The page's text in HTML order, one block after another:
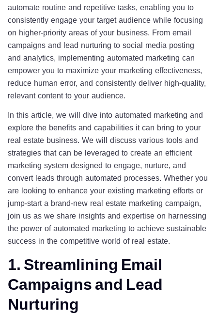
automate routine and repetitive tasks, enabling you to
consistently engage your target audience while focusing
on higher-priority areas of your business. From email
campaigns and lead nurturing to social media posting
and analytics, implementing automated marketing can
empower you to maximize your marketing effectiveness,
reduce human error, and consistently deliver high-quality,
relevant content to your audience.
In this article, we will dive into automated marketing and
explore the benefits and capabilities it can bring to your
real estate business. We will discuss various tools and
strategies that can be leveraged to create an efficient
marketing system designed to engage, nurture, and
convert leads through automated processes. Whether you
are looking to enhance your existing marketing efforts or
jump-start a brand-new real estate marketing campaign,
join us as we share insights and expertise on harnessing
the power of automated marketing to achieve sustainable
success in the competitive world of real estate.
1. Streamlining Email
Campaigns and Lead
Nurturing